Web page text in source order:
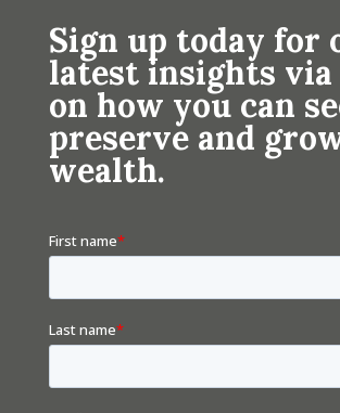
Sign up today for
latest insights via
on how you can
preserve and
wealth.